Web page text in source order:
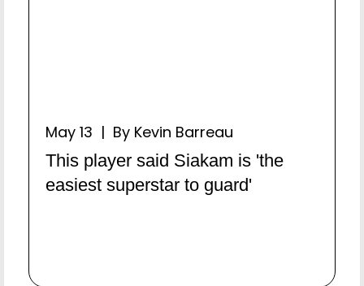
May 13 | By Kevin Barreau
This player said Siakam is 'the
easiest superstar to guard'